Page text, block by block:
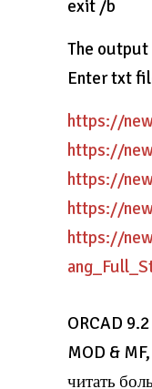
exit /b
The
Enter txt
https://
https://
https://
https://
https://
ORCAD
MOD &
читать